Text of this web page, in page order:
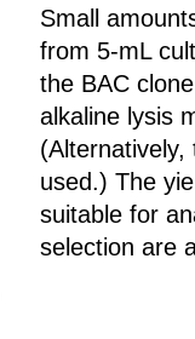
Small
from 5-mL
the BAC
alkaline lysis
used.) The
suitable for
selection are